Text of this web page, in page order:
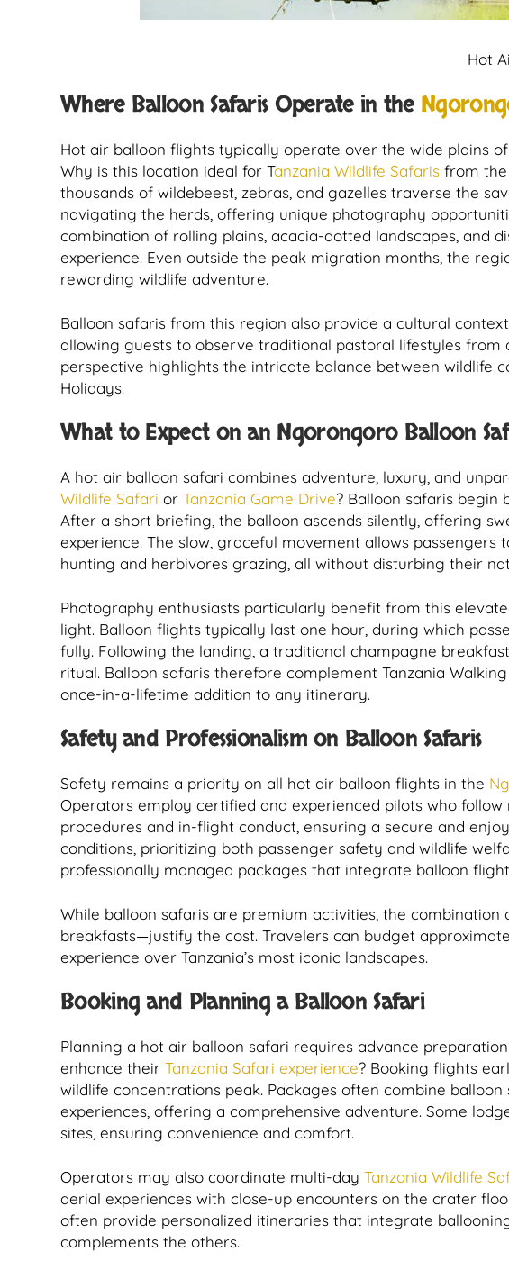
Hot
Where Balloon Safaris Operate in the
Hot air balloon flights typically operate over the wide plains
Why is this location ideal for Tanzania Wildlife Safaris from the
thousands of wildebeest, zebras, and gazelles traverse the
navigating the herds, offering unique photography
combination of rolling plains, acacia-dotted landscapes, and
experience. Even outside the peak migration months, the
rewarding wildlife adventure.
Balloon safaris from this region also provide a cultural
allowing guests to observe traditional pastoral lifestyles
perspective highlights the intricate balance between wildlife
Holidays.
What to Expect on an Ngorongoro Balloon
A hot air balloon safari combines adventure, luxury, and
Wildlife Safari or Tanzania Game Drive? Balloon safaris begin
After a short briefing, the balloon ascends silently, offering
experience. The slow, graceful movement allows
hunting and herbivores grazing, all without disturbing their
Photography enthusiasts particularly benefit from this
light. Balloon flights typically last one hour, during which
fully. Following the landing, a traditional champagne
ritual. Balloon safaris therefore complement Tanzania Walking
once-in-a-lifetime addition to any itinerary.
Safety and Professionalism on Balloon Safaris
Safety remains a priority on all hot air balloon flights in the
Operators employ certified and experienced pilots who
procedures and in-flight conduct, ensuring a secure and
conditions, prioritizing both passenger safety and wildlife
professionally managed packages that integrate balloon
While balloon safaris are premium activities, the
breakfasts—justify the cost. Travelers can budget
experience over Tanzania’s most iconic landscapes.
Booking and Planning a Balloon Safari
Planning a hot air balloon safari requires advance
enhance their Tanzania Safari experience? Booking flights
wildlife concentrations peak. Packages often combine balloon
experiences, offering a comprehensive adventure. Some
sites, ensuring convenience and comfort.
Operators may also coordinate multi-day Tanzania Wildlife
aerial experiences with close-up encounters on the crater
often provide personalized itineraries that integrate
complements the others.